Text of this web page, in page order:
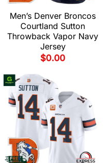
Men’s Denver Broncos
Courtland Sutton
Throwback Vapor Navy
Jersey
$0.00